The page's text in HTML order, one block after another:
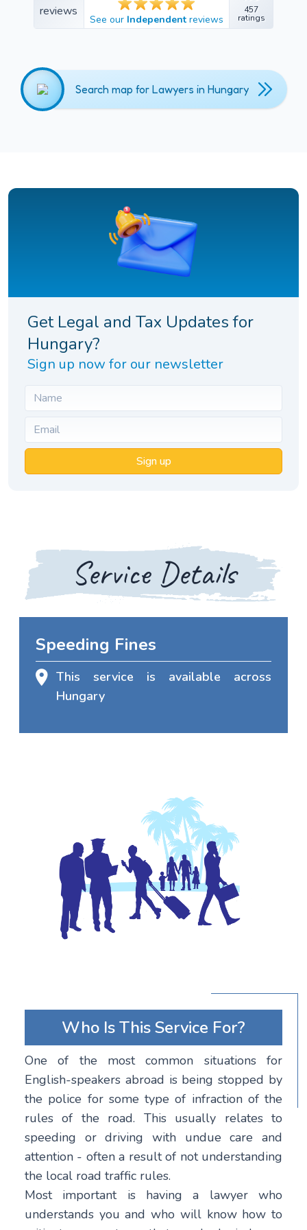
See our Independent reviews
457
ratings
457
ratings
Search map for Lawyers in Hungary
Get Legal and Tax Updates for
Hungary?
Sign up now for our newsletter
Sign up
Service Details
Speeding Fines
This service is available across
Hungary
Who Is This Service For?
One of the most common situations for
English-speakers abroad is being stopped by
the police for some type of infraction of the
rules of the road. This usually relates to
speeding or driving with undue care and
attention - often a result of not understanding
the local road traffic rules.
Most important is having a lawyer who
understands you and who will know how to